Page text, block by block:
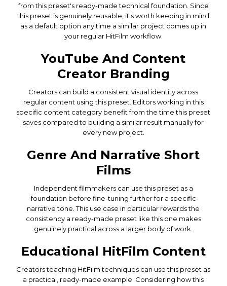
from this preset's ready-made technical foundation. Since
this preset is genuinely reusable, it's worth keeping in mind
as a default option any time a similar project comes up in
your regular HitFilm workflow.
YouTube And Content
Creator Branding
Creators can build a consistent visual identity across
regular content using this preset. Editors working in this
specific content category benefit from the time this preset
saves compared to building a similar result manually for
every new project.
Genre And Narrative Short
Films
Independent filmmakers can use this preset as a
foundation before fine-tuning further for a specific
narrative tone. This use case in particular rewards the
consistency a ready-made preset like this one makes
genuinely practical across a larger body of work.
Educational HitFilm Content
Creators teaching HitFilm techniques can use this preset as
a practical, ready-made example. Considering how this